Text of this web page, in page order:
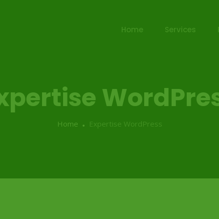
Home Services
Home Expertise WordPress